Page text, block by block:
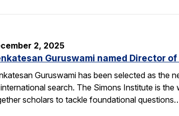
2, 2025
Guruswami named Director
Guruswami has been selected as the
search. The Simons Institute is
scholars to tackle foundational